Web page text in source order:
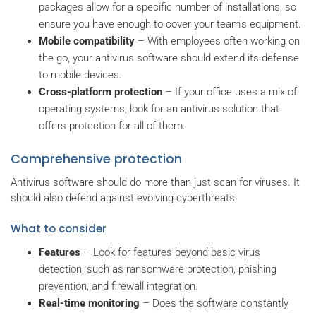
packages allow for a specific number of installations, so
ensure you have enough to cover your team's equipment.
Mobile compatibility – With employees often working on
the go, your antivirus software should extend its defense
to mobile devices.
Cross-platform protection – If your office uses a mix of
operating systems, look for an antivirus solution that
offers protection for all of them.
Comprehensive protection
Antivirus software should do more than just scan for viruses. It
should also defend against evolving cyberthreats.
What to consider
Features – Look for features beyond basic virus
detection, such as ransomware protection, phishing
prevention, and firewall integration.
Real-time monitoring – Does the software constantly